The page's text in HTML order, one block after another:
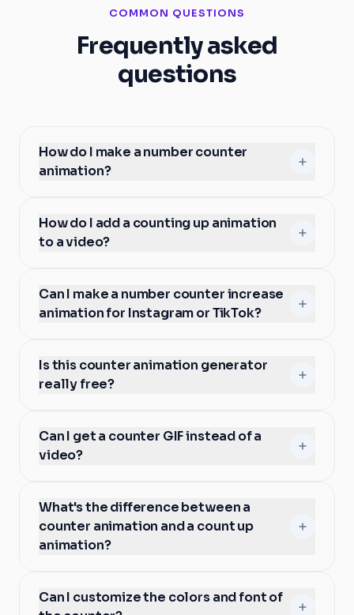
COMMON QUESTIONS
Frequently asked
questions
How do I make a number counter
animation?
How do I add a counting up animation
to a video?
Can I make a number counter increase
animation for Instagram or TikTok?
Is this counter animation generator
really free?
Can I get a counter GIF instead of a
video?
What's the difference between a
counter animation and a count up
animation?
Can I customize the colors and font of